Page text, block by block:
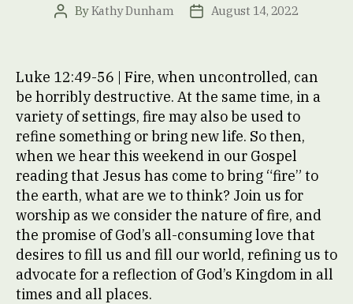
Post
ByKathy Dunham
PostAugust 14, 2022
Luke 12:49-56 | Fire, when uncontrolled, can
be horribly destructive. At the same time, in a
variety of settings, fire may also be used to
refine something or bring new life. So then,
when we hear this weekend in our Gospel
reading that Jesus has come to bring “fire” to
the earth, what are we to think? Join us for
worship as we consider the nature of fire, and
the promise of God’s all-consuming love that
desires to fill us and fill our world, refining us to
advocate for a reflection of God’s Kingdom in all
times and all places.